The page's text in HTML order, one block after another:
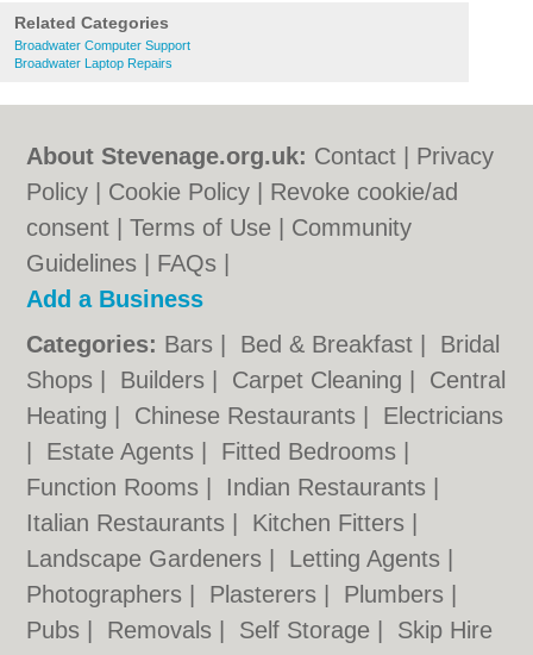
Related Categories
Broadwater Computer Support
Broadwater Laptop Repairs
About Stevenage.org.uk: Contact
Privacy
Policy
Cookie Policy
Revoke cookie/ad
consent |Terms of Use
Community
Guidelines
FAQs
Add a Business
Categories: Bars Bed & Breakfast
Bridal
Shops
Builders Carpet Cleaning
Central
Heating
Chinese Restaurants
Electricians
Estate Agents Fitted Bedrooms
Function Rooms
Indian Restaurants
Italian Restaurants
Kitchen Fitters
Landscape Gardeners
Letting Agents
Photographers
Plasterers Plumbers
Pubs
Removals Self Storage
Skip Hire